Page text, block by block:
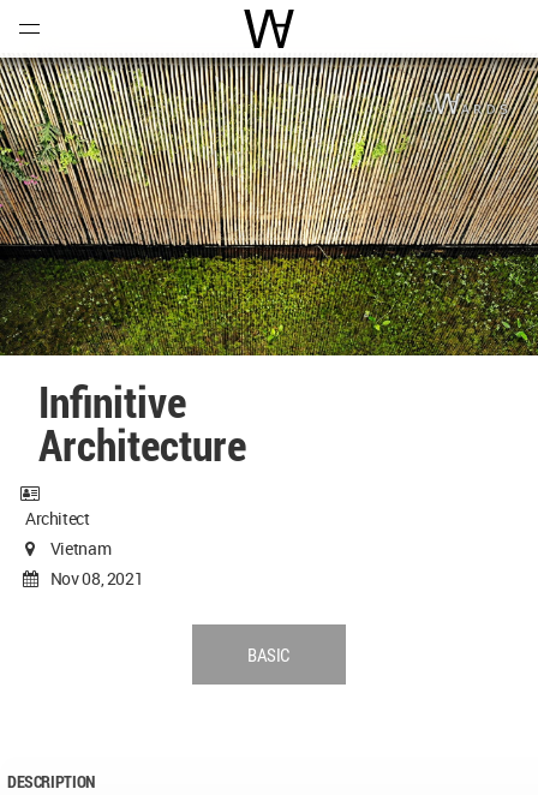
World Architecture
Infinitive
Architecture
Architect
Vietnam
Nov 08, 2021
BASIC
DESCRIPTION